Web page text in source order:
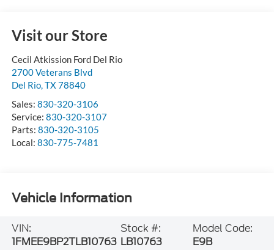
Visit our Store
Cecil Atkission Ford Del Rio
2700 Veterans Blvd
Del Rio, TX78840
Sales: 830-320-3106
Service: 830-320-3107
Parts: 830-320-3105
Local: 830-775-7481
Vehicle Information
VIN:
1FMEE9BP2TLB10763
Stock #:
LB10763
Model Code:
E9B